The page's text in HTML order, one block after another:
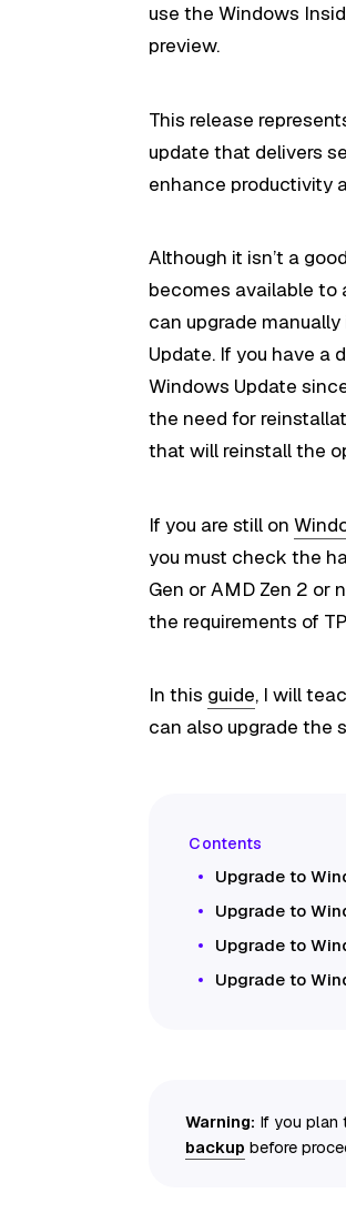
use the Windows
preview.
This release
update that delivers
enhance productivity
Although it isn’t a
becomes available to
can upgrade
Update. If you have a
Windows Update
the need for
that will reinstall the
If you are still on
you must check the
Gen or AMD Zen 2 or
the requirements of
In this guide, I will
can also upgrade the
Upgrade to
Upgrade to
Upgrade to
Upgrade to
Warning: If you plan
backup before